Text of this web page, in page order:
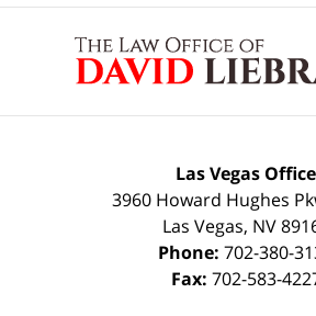
Las Vegas Office
3960 Howard Hughes
Las Vegas, NV
Phone: 702-380-
Fax: 702-583-